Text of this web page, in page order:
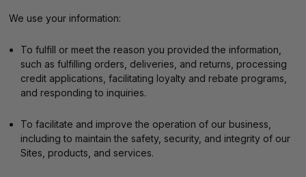
We use your information:
To fulfill or meet the reason you provided the information,
such as fulfilling orders, deliveries, and returns, processing
credit applications, facilitating loyalty and rebate programs,
and responding to inquiries.
To facilitate and improve the operation of our business,
including to maintain the safety, security, and integrity of our
Sites, products, and services.